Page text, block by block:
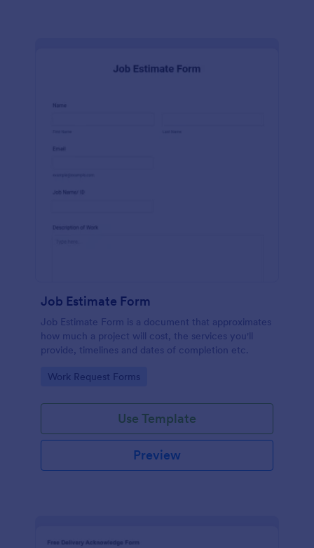
Job Estimate Form
Job Estimate Form is a document that approximates
how much a project will cost, the services you'll
provide, timelines and dates of completion etc.
Go to Category:
Work Request Forms
Use Template
Preview